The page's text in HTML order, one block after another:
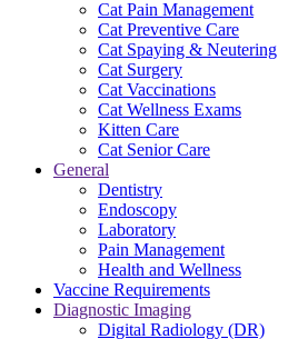
Cat Pain Management
Cat Preventive Care
Cat Spaying & Neutering
Cat Surgery
Cat Vaccinations
Cat Wellness Exams
Kitten Care
Cat Senior Care
General
Dentistry
Endoscopy
Laboratory
Pain Management
Health and Wellness
Vaccine Requirements
Diagnostic Imaging
Digital Radiology (DR)